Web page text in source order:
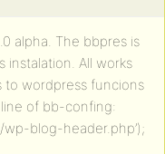
alpha. The bbpres is
instalation. All works
to wordpress funcions
of bb-confing:
wp-blog-header.php’);